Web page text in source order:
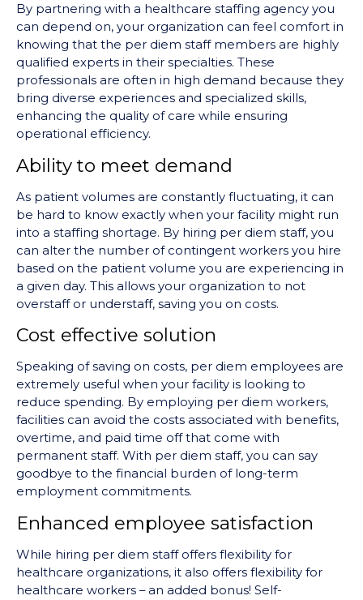
By partnering with a healthcare staffing agency you
can depend on, your organization can feel comfort in
knowing that the per diem staff members are highly
qualified experts in their specialties. These
professionals are often in high demand because they
bring diverse experiences and specialized skills,
enhancing the quality of care while ensuring
operational efficiency.
Ability to meet demand
As patient volumes are constantly fluctuating, it can
be hard to know exactly when your facility might run
into a staffing shortage. By hiring per diem staff, you
can alter the number of contingent workers you hire
based on the patient volume you are experiencing in
a given day. This allows your organization to not
overstaff or understaff, saving you on costs.
Cost effective solution
Speaking of saving on costs, per diem employees are
extremely useful when your facility is looking to
reduce spending. By employing per diem workers,
facilities can avoid the costs associated with benefits,
overtime, and paid time off that come with
permanent staff. With per diem staff, you can say
goodbye to the financial burden of long-term
employment commitments.
Enhanced employee satisfaction
While hiring per diem staff offers flexibility for
healthcare organizations, it also offers flexibility for
healthcare workers – an added bonus! Self-